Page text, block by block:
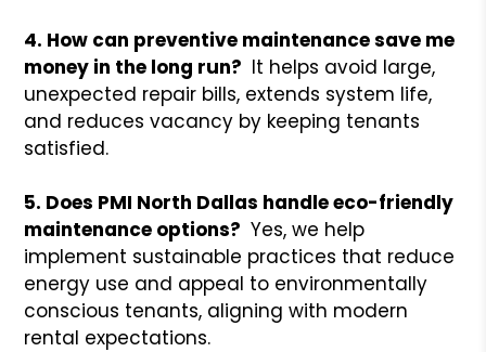
4. How can preventive maintenance save me
money in the long run? It helps avoid large,
unexpected repair bills, extends system life,
and reduces vacancy by keeping tenants
satisfied.
5. Does PMI North Dallas handle eco-friendly
maintenance options? Yes, we help
implement sustainable practices that reduce
energy use and appeal to environmentally
conscious tenants, aligning with modern
rental expectations.